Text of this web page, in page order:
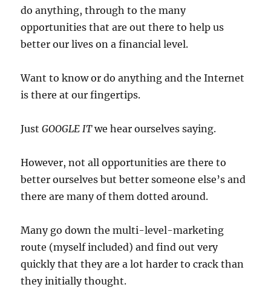
do anything, through to the many
opportunities that are out there to help us
better our lives on a financial level.
Want to know or do anything and the Internet
is there at our fingertips.
JustGOOGLE ITwe hear ourselves saying.
However, not all opportunities are there to
better ourselves but better someone else’s and
there are many of them dotted around.
Many go down the multi-level-marketing
route (myself included) and find out very
quickly that they are a lot harder to crack than
they initially thought.